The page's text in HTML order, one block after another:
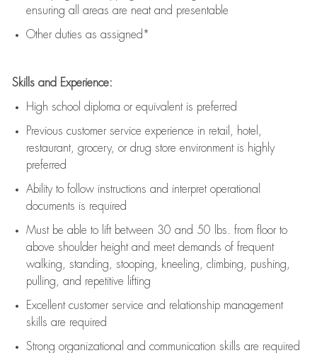
ensuring all areas are neat and presentable
Other duties as assigned*
Skills and Experience:
High school diploma or equivalent is preferred
Previous customer service experience in retail, hotel,
restaurant, grocery, or drug store environment is highly
preferred
Ability to follow instructions and interpret operational
documents is required
Must be able to lift between 30 and 50 lbs. from floor to
above shoulder height and meet demands of frequent
walking, standing, stooping, kneeling, climbing, pushing,
pulling, and repetitive lifting
Excellent customer service and relationship management
skills are required
Strong organizational and communication skills are required